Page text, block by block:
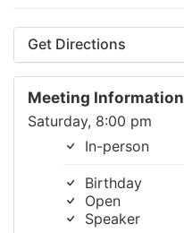
Get Directions
Meeting Information
Saturday, 8:00 pm
In-person
Birthday
Open
Speaker